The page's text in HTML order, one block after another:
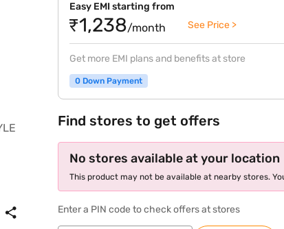
Easy EMI starting from
₹1,238/month See Price >
Get more EMI plans and benefits at store
0 Down Payment
Find stores to get offers
No stores available at your location
This product may not be available at nearby stores.
Enter a PIN code to check offers at stores